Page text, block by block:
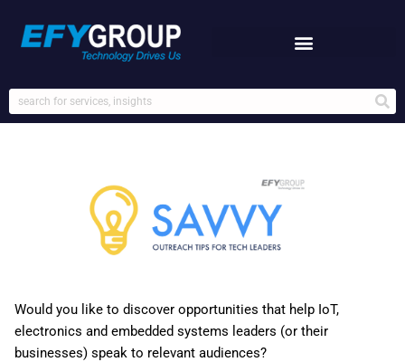
Skip
content
Would you like to discover opportunities that help IoT,
electronics and embedded systems leaders (or their
businesses) speak to relevant audiences?